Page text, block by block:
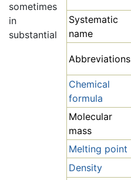
Systematic
name
Abbreviations
Chemical
formula
Molecular
mass
Melting point
Density
sometimes
in
substantial